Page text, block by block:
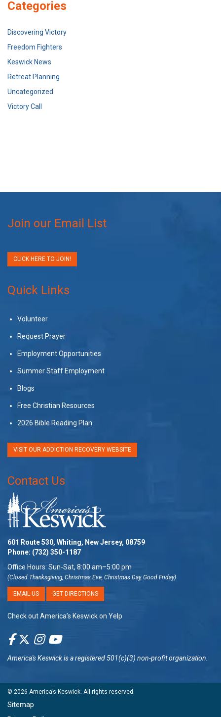
Categories
Discovering Victory
Freedom Fighters
Keswick News
Retreat Planning
Uncategorized
Victory Call
Join our Email List
CLICK HERE TO JOIN!
Quick Links
Volunteer
Request Prayer
Employment Opportunities
Summer Staff Employment
Blogs
Free Christian Resources
2026 Bible Reading Plan
VISIT OUR ADDICTION RECOVERY WEBSITE
Contact Us
601 Route 530, Whiting, New Jersey, 08759
Phone: (732) 350-1187
Office Hours: Sun-Sat, 8:00 am–5:00 pm
(Closed Thanksgiving, Christmas Eve, Christmas Day, Good Friday)
EMAIL US GET DIRECTIONS
Check out America’s Keswick on Yelp
America's Keswickis a registered 501(c)(3) non-profit organization.
© 2026 America’s Keswick . All rights reserved.
Sitemap